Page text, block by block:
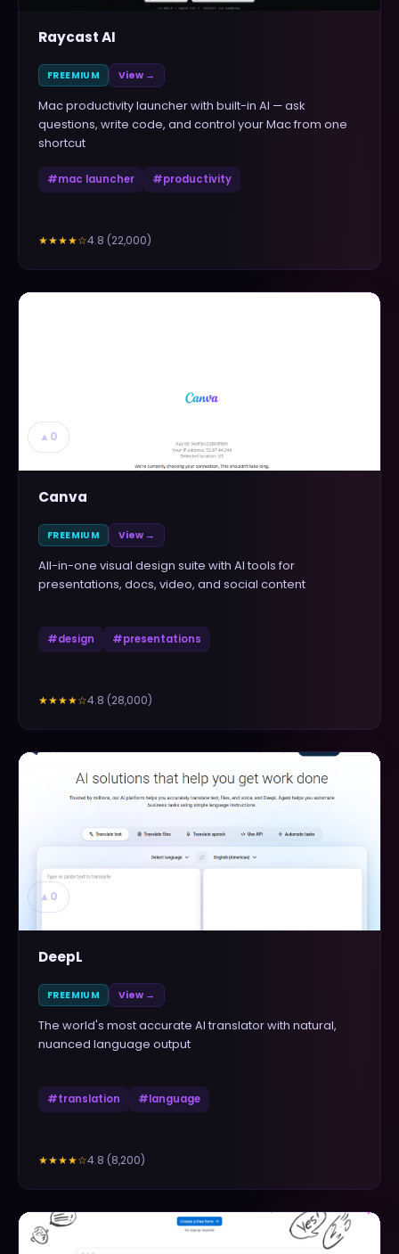
Raycast AI
FREEMIUM View →
Mac productivity launcher with built-in AI — ask
questions, write code, and control your Mac from one
shortcut
#mac launcher #productivity
★★★★☆4.8 (22,000)
▲ 0
Canva
FREEMIUM View →
All-in-one visual design suite with AI tools for
presentations, docs, video, and social content
#design #presentations
★★★★☆4.8 (28,000)
▲ 0
DeepL
FREEMIUM View →
The world's most accurate AI translator with natural,
nuanced language output
#translation #language
★★★★☆4.8 (8,200)